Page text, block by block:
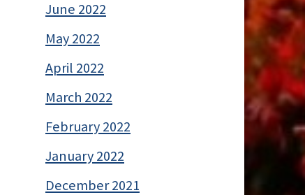
June 2022
May 2022
April 2022
March 2022
February 2022
January 2022
December 2021